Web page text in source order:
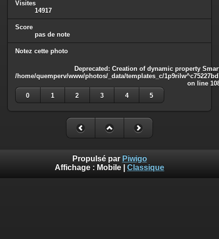
Visites
14917
Score
pas de note
Notez cette photo
Deprecated : Creation of dynamic property
/home/quemperv/www/photos/_data/templates_c/
on line
0
1 2 3 4 5
Propulsé par Piwigo
Affichage : Mobile Classique